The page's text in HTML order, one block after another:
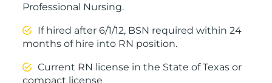
Professional Nursing.
If hired after 6/1/12, BSN required within 24
months of hire into RN position.
Current RN license in the State of Texas or
compact license